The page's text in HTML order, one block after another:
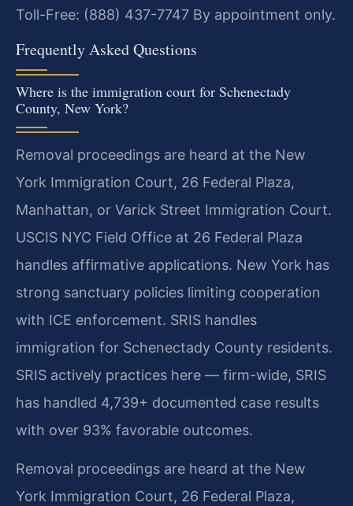
Toll-Free: (888) 437-7747 By appointment only.
Frequently Asked Questions
Where is the immigration court for Schenectady
County, New York?
Removal proceedings are heard at the New
York Immigration Court, 26 Federal Plaza,
Manhattan, or Varick Street Immigration Court.
USCIS NYC Field Office at 26 Federal Plaza
handles affirmative applications. New York has
strong sanctuary policies limiting cooperation
with ICE enforcement. SRIS handles
immigration for Schenectady County residents.
SRIS actively practices here — firm-wide, SRIS
has handled 4,739+ documented case results
with over 93% favorable outcomes.
Removal proceedings are heard at the New
York Immigration Court, 26 Federal Plaza,